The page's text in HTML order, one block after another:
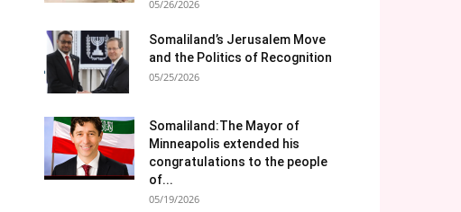
05/26/2026
Somaliland’s Jerusalem Move
and the Politics of Recognition
05/25/2026
Somaliland:The Mayor of
Minneapolis extended his
congratulations to the people
of...
05/19/2026